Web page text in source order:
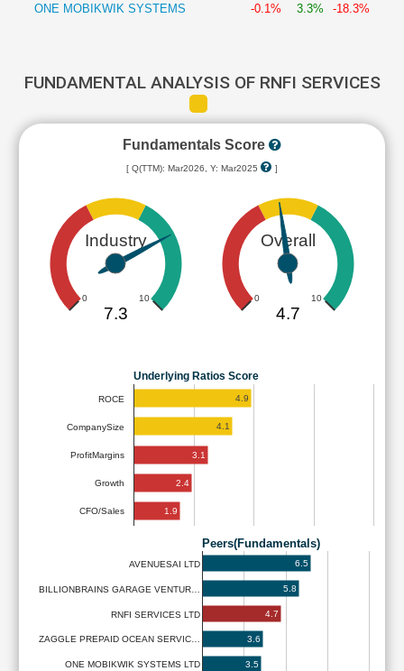
ONE MOBIKWIK SYSTEMS
-0.1% 3.3% -18.3%
FUNDAMENTAL ANALYSIS OF RNFI SERVICES
Fundamentals Score
[ Q(TTM): Mar2026, Y: Mar2025 ]
Industry
0 10
7.3
Overall
0 10
4.7
Underlying Ratios Score
ROCE
CompanySize
ProfitMargins
Growth
CFO/Sales
4.9
4.1
3.1
2.4
1.9
Peers(Fundamentals)
AVENUESAI LTD
BILLIONBRAINS GARAGE VENTUR…
RNFI SERVICES LTD
ZAGGLE PREPAID OCEAN SERVIC…
ONE MOBIKWIK SYSTEMS LTD
6.5
5.8
4.7
3.6
3.5